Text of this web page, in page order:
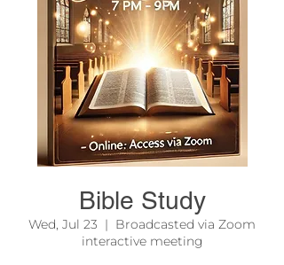
Bible Study
Wed, Jul 23
  |
Broadcasted via Zoom
interactive meeting